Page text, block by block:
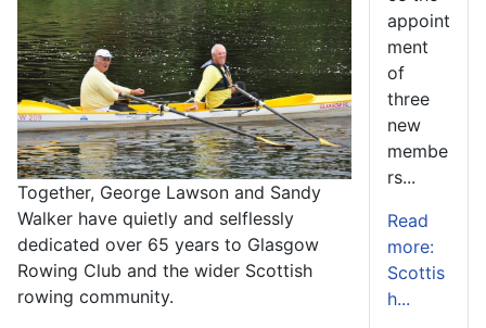
Together, George Lawson and Sandy
Walker have quietly and selflessly
dedicated over 65 years to Glasgow
Rowing Club and the wider Scottish
rowing community.
appoint
ment
of
three
new
membe
rs...
Read
more:
Scottis
h...